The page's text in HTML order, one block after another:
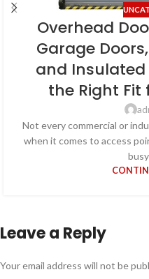
Overhead
Garage
and Insulated
the Right Fit
Not every commercial or
when it comes to access
Leave a Reply
Your email address will not be